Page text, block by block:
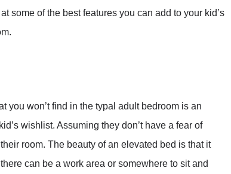
some of the best features you can add to your kid’s
you won’t find in the typal adult bedroom is an
wishlist. Assuming they don’t have a fear of
room. The beauty of an elevated bed is that it
can be a work area or somewhere to sit and